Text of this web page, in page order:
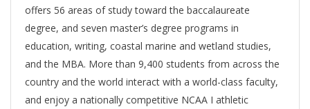
offers 56 areas of study toward the baccalaureate
degree, and seven master’s degree programs in
education, writing, coastal marine and wetland studies,
and the MBA. More than 9,400 students from across the
country and the world interact with a world-class faculty,
and enjoy a nationally competitive NCAA I athletic